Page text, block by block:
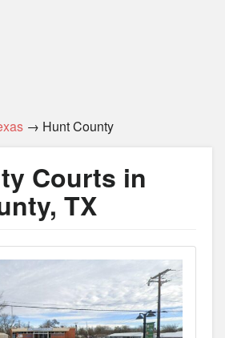
→ Hunt County
Courts in
TX